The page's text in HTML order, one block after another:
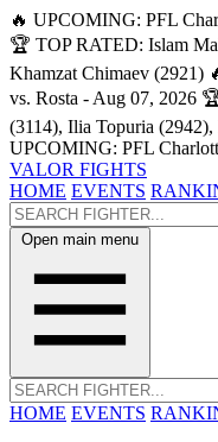
🔥 UPCOMING: PFL
🏆 TOP RATED: Islam
Khamzat Chimaev (2921)
vs. Rosta - Aug 07, 2026
(3114), Ilia Topuria
UPCOMING: PFL
VALOR FIGHTS
HOME EVENTS
Open main menu
HOME EVENTS